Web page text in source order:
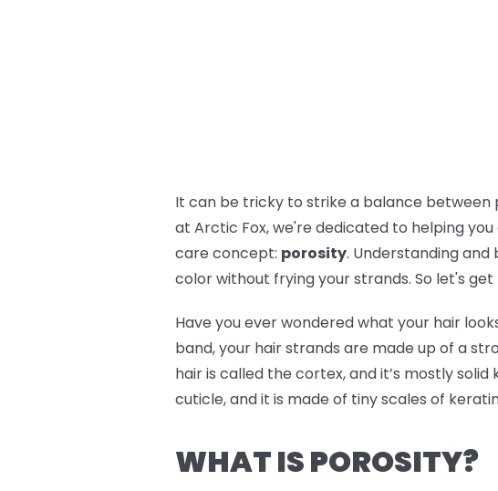
It can be tricky to strike a balance between
at Arctic Fox, we're dedicated to helping
care concept: porosity. Understanding
color without frying your strands. So let's get
Have you ever wondered what your hair
band, your hair strands are made up of a
hair is called the cortex, and it’s mostly
cuticle, and it is made of tiny scales of
WHAT IS POROSITY?